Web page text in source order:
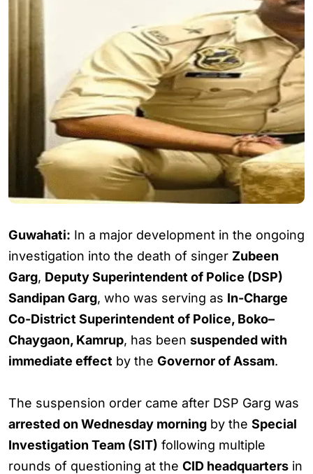
Guwahati: In a major development in the ongoing
investigation into the death of singer Zubeen
Garg, Deputy Superintendent of Police (DSP)
Sandipan Garg, who was serving as In-Charge
Co-District Superintendent of Police, Boko–
Chaygaon, Kamrup, has been suspended with
immediate effect by the Governor of Assam.
The suspension order came after DSP Garg was
arrested on Wednesday morning by the Special
Investigation Team (SIT) following multiple
rounds of questioning at the CID headquarters in